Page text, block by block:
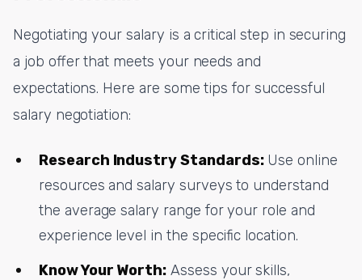
Negotiating your salary is a critical step in securing
a job offer that meets your needs and
expectations. Here are some tips for successful
salary negotiation:
Research Industry Standards:Use online
resources and salary surveys to understand
the average salary range for your role and
experience level in the specific location.
Know Your Worth: Assess your skills,